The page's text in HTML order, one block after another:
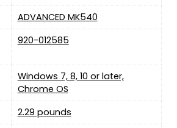
‎ADVANCED MK540
‎920-012585
‎Windows 7, 8, 10 or later,
Chrome OS
2.29 pounds